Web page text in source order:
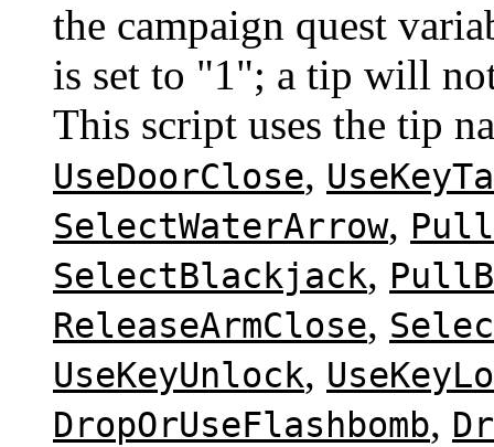
the campaign quest
is set to "1"; a tip will
This script uses the tip
UseDoorClose,
SelectWaterArrow,
SelectBlackjack,
ReleaseArmClose,
UseKeyUnlock,
DropOrUseFlashbomb,